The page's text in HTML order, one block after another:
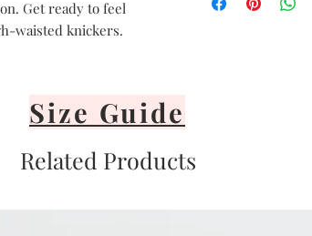
Get ready to feel
waisted knickers.
Size Guide
Related Products